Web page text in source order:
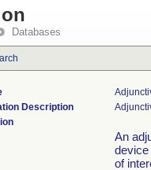
Databases
Description
An
device
of